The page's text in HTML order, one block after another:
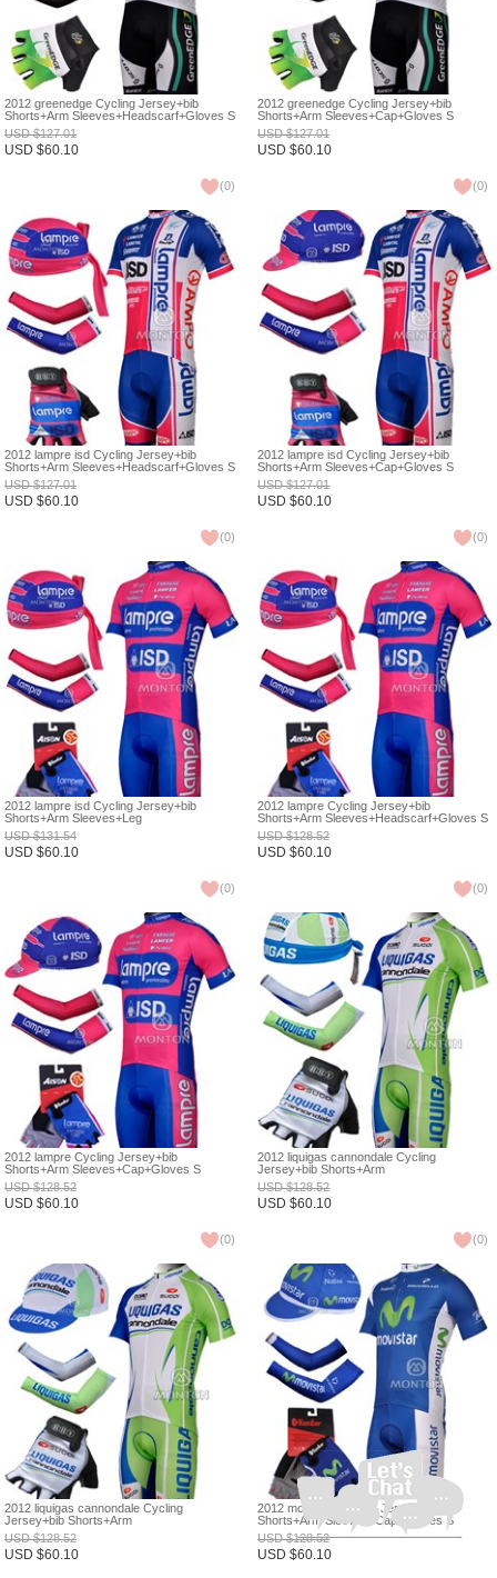
2012 greenedge Cycling Jersey+bib
Shorts+Arm Sleeves+Headscarf+Gloves S
USD$127.01
USD $60.10
(0)
2012 greenedge Cycling Jersey+bib
Shorts+Arm Sleeves+Cap+Gloves S
USD$127.01
USD $60.10
(0)
2012 lampre isd Cycling Jersey+bib
Shorts+Arm Sleeves+Headscarf+Gloves S
USD$127.01
USD $60.10
(0)
2012 lampre isd Cycling Jersey+bib
Shorts+Arm Sleeves+Cap+Gloves S
USD$127.01
USD $60.10
(0)
2012 lampre isd Cycling Jersey+bib
Shorts+Arm Sleeves+Leg
Warmers+Gloves S
USD$131.54
USD $60.10
(0)
2012 lampre Cycling Jersey+bib
Shorts+Arm Sleeves+Headscarf+Gloves S
USD$128.52
USD $60.10
(0)
2012 lampre Cycling Jersey+bib
Shorts+Arm Sleeves+Cap+Gloves S
USD$128.52
USD $60.10
(0)
2012 liquigas cannondale Cycling
Jersey+bib Shorts+Arm
Sleeves+Headscarf+Gloves S
USD$128.52
USD $60.10
(0)
2012 liquigas cannondale Cycling
Jersey+bib Shorts+Arm
Sleeves+Cap+Gloves S
USD$128.52
USD $60.10
2012 movistar Cycling Jersey+bib
Shorts+Arm Sleeves+Cap+Gloves S
USD$128.52
USD $60.10